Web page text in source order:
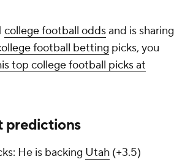
college football oddsand is sharing
football betting picks, you
top college football picks at
predictions
He is backing Utah (+3.5)